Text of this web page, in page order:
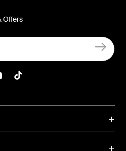
Offers
LInkedIn
Belkin Youtube
Belkin TikTok